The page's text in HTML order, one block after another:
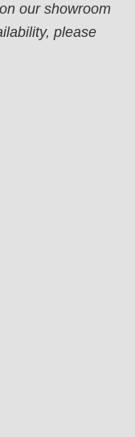
our showroom
please